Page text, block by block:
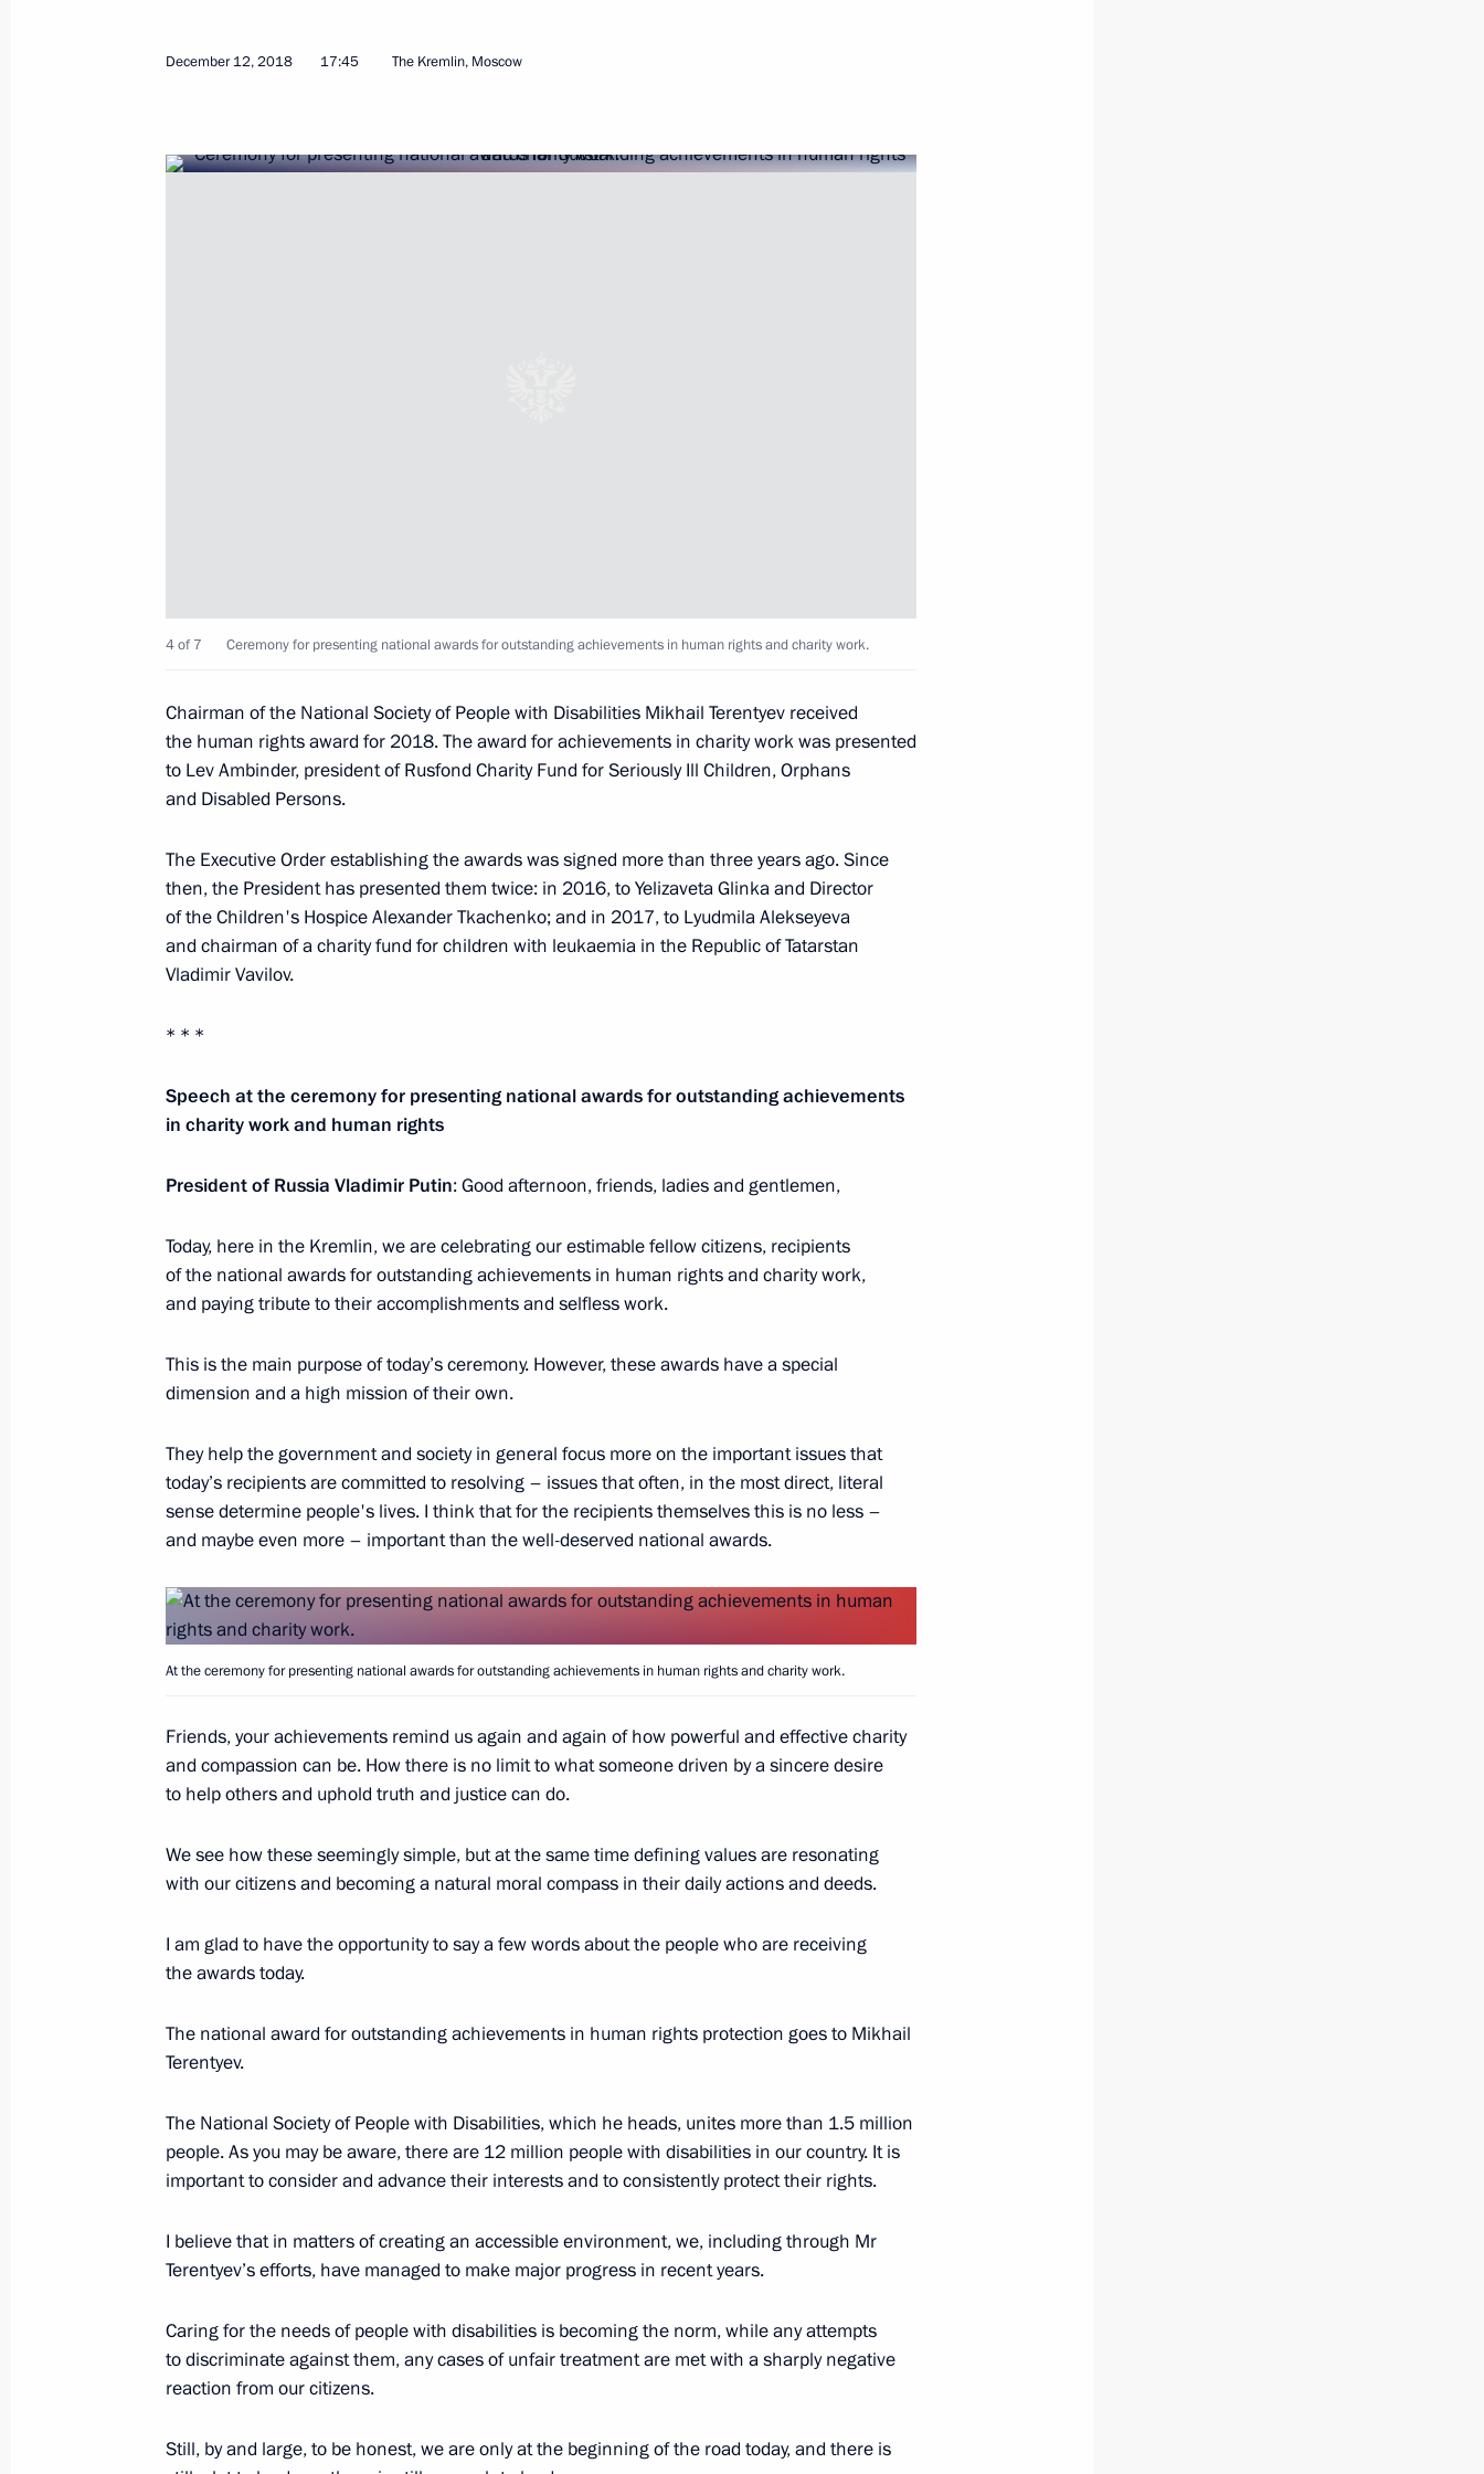
and Innovation for Young Scientists
National Award and Hero of Labour medal presentation ceremony
Winners of 2021 Russian Federation National Awards announced
June 9, 2022, 12:00
Meeting with winners of 2021 Presidential Prize for young cultural
professionals and for writing and art for children and young people
March 25, 2022, 16:05
to strengthening the Russian nation’s unity
November 3, 2021, 13:00
Meeting with National Award winners and Heroes of Labour
of the Russian Federation
June 12, 2021, 14:30
Presentation of Hero of Labour Medals and Russian Federation
National Awards
June 12, 2021, 13:00
June 9, 2021, 11:30
professionals and for writing and art for children
March 25, 2021, 16:30
Presentation of Russian Federation National Awards
Winners of 2019 Russian Federation National Awards announced
June 18, 2020, 12:15
Executive Order on national awards for achievements in human
rights and charity work
December 10, 2019, 14:00
Presentation of Russian Federation National Awards
June 12, 2019, 13:20
December 12, 2018 17:45 The Kremlin, Moscow
4 of 7 Ceremony for presenting national awards for outstanding achievements in human rights and charity work.
Chairman of the National Society of People with Disabilities Mikhail Terentyev received
the human rights award for 2018. The award for achievements in charity work was presented
to Lev Ambinder, president of Rusfond Charity Fund for Seriously Ill Children, Orphans
and Disabled Persons.
The Executive Order establishing the awards was signed more than three years ago. Since
then, the President has presented them twice: in 2016, to Yelizaveta Glinka and Director
of the Children's Hospice Alexander Tkachenko; and in 2017, to Lyudmila Alekseyeva
and chairman of a charity fund for children with leukaemia in the Republic of Tatarstan
Vladimir Vavilov.
* * *
Speech at the ceremony for presenting national awards for outstanding achievements
in charity work and human rights
President of Russia Vladimir Putin: Good afternoon, friends, ladies and gentlemen,
Today, here in the Kremlin, we are celebrating our estimable fellow citizens, recipients
of the national awards for outstanding achievements in human rights and charity work,
and paying tribute to their accomplishments and selfless work.
This is the main purpose of today’s ceremony. However, these awards have a special
dimension and a high mission of their own.
They help the government and society in general focus more on the important issues that
today’s recipients are committed to resolving – issues that often, in the most direct, literal
sense determine people's lives. I think that for the recipients themselves this is no less –
and maybe even more – important than the well-deserved national awards.
At the ceremony for presenting national awards for outstanding achievements in human rights and charity work.
Friends, your achievements remind us again and again of how powerful and effective charity
and compassion can be. How there is no limit to what someone driven by a sincere desire
to help others and uphold truth and justice can do.
We see how these seemingly simple, but at the same time defining values ​​are resonating
with our citizens and becoming a natural moral compass in their daily actions and deeds.
I am glad to have the opportunity to say a few words about the people who are receiving
the awards today.
The national award for outstanding achievements in human rights protection goes to Mikhail
Terentyev.
The National Society of People with Disabilities, which he heads, unites more than 1.5 million
people. As you may be aware, there are 12 million people with disabilities in our country. It is
important to consider and advance their interests and to consistently protect their rights.
I believe that in matters of creating an accessible environment, we, including through Mr
Terentyev’s efforts, have managed to make major progress in recent years.
Caring for the needs of people with disabilities is becoming the norm, while any attempts
to discriminate against them, any cases of unfair treatment are met with a sharply negative
reaction from our citizens.
Still, by and large, to be honest, we are only at the beginning of the road today, and there is